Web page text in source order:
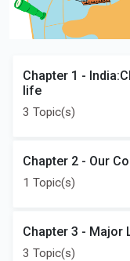
Chapter 1 -
life
3 Topic(s)
Chapter 2 - Our
1 Topic(s)
Chapter 3 - Major
3 Topic(s)